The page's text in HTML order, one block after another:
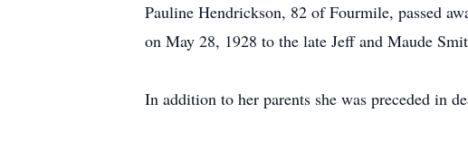
Pauline Hendrickson, 82 of Fourmile, passed
on May 28, 1928 to the late Jeff and Maude
In addition to her parents she was preceded in